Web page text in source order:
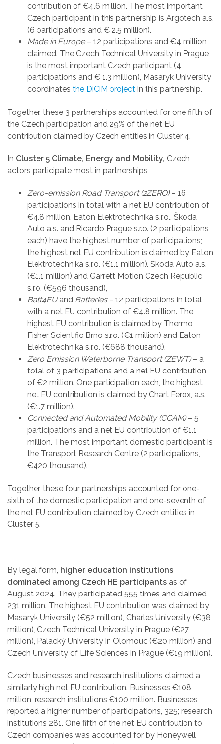
contribution of €4.6 million. The most important
Czech participant in this partnership is Argotech a.s.
(6 participations and € 2.5 million).
Made in Europe– 12 participations and €4 million
claimed. The Czech Technical University in Prague
is the most important Czech participant (4
participations and € 1.3 million), Masaryk University
coordinates the DiCiM project in this partnership.
Together, these 3 partnerships accounted for one fifth of
the Czech participation and 29% of the net EU
contribution claimed by Czech entities in Cluster 4.
In Cluster 5 Climate, Energy and Mobility, Czech
actors participate most in partnerships
Zero-emission Road Transport (2ZERO)– 16
participations in total with a net EU contribution of
€4.8 million. Eaton Elektrotechnika s.r.o., Škoda
Auto a.s. and Ricardo Prague s.r.o. (2 participations
each) have the highest number of participations;
the highest net EU contribution is claimed by Eaton
Elektrotechnika s.r.o. (€1.1 million). Škoda Auto a.s.
(€1.1 million) and Garrett Motion Czech Republic
s.r.o. (€596 thousand),
Batt4EUand Batteries– 12 participations in total
with a net EU contribution of €4.8 million. The
highest EU contribution is claimed by Thermo
Fisher Scientific Brno s.r.o. (€1 million) and Eaton
Elektrotechnika s.r.o. (€688 thousand).
Zero Emission Waterborne Transport (ZEWT)– a
total of 3 participations and a net EU contribution
of €2 million. One participation each, the highest
net EU contribution is claimed by Chart Ferox, a.s.
(€1.7 million).
Connected and Automated Mobility (CCAM)– 5
participations and a net EU contribution of €1.1
million. The most important domestic participant is
the Transport Research Centre (2 participations,
€420 thousand).
Together, these four partnerships accounted for one-
sixth of the domestic participation and one-seventh of
the net EU contribution claimed by Czech entities in
Cluster 5.
By legal form, higher education institutions
dominated among Czech HE participants as of
August 2024. They participated 555 times and claimed
231 million. The highest EU contribution was claimed by
Masaryk University (€52 million), Charles University (€38
million), Czech Technical University in Prague (€27
million), Palacký University in Olomouc (€20 million) and
Czech University of Life Sciences in Prague (€19 million).
Czech businesses and research institutions claimed a
similarly high net EU contribution. Businesses €108
million, research institutions €100 million. Businesses
reported a higher number of participations, 325; research
institutions 281. One fifth of the net EU contribution to
Czech companies was accounted for by Honeywell